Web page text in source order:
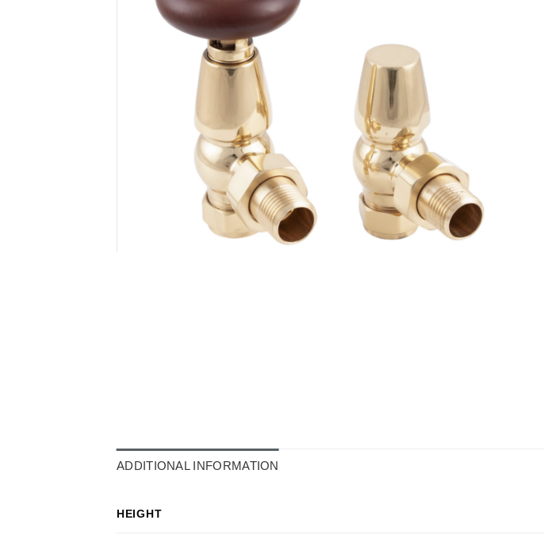
ADDITIONAL INFORMATION
HEIGHT